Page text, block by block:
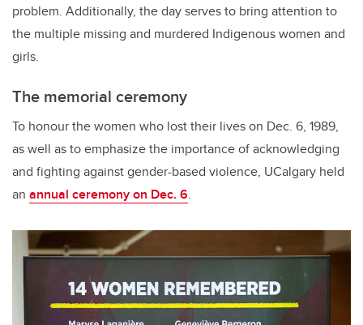
problem. Additionally, the day serves to bring attention to
the multiple missing and murdered Indigenous women and
girls.
The memorial ceremony
To honour the women who lost their lives on Dec. 6, 1989,
as well as to emphasize the importance of acknowledging
and fighting against gender-based violence, UCalgary held
an annual ceremony on Dec. 6.